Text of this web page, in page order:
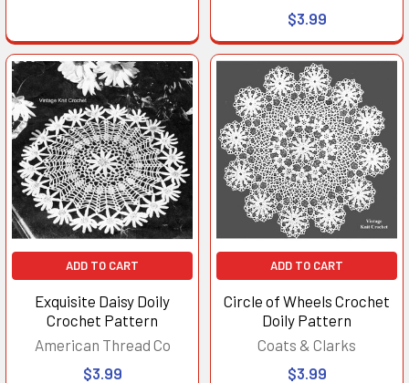
$3.99
ADD TO CART
Exquisite Daisy Doily
Crochet Pattern
American Thread Co
$3.99
ADD TO CART
Circle of Wheels Crochet
Doily Pattern
Coats & Clarks
$3.99